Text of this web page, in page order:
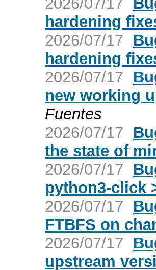
hardening
2026/07/17
hardening
2026/07/17
new working
Fuentes
2026/07/17
the state of
2026/07/17
python3-click
2026/07/17
FTBFS on
2026/07/17
upstream